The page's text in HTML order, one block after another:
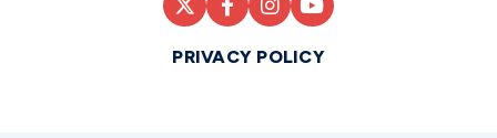
PRIVACY POLICY